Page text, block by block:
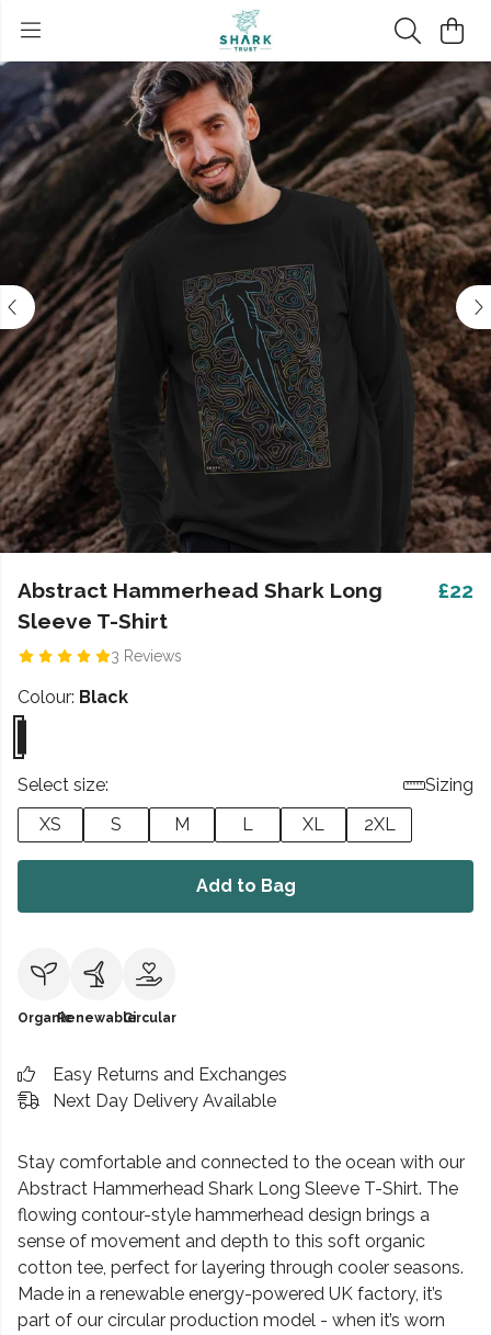
Abstract Hammerhead Shark Long
Sleeve T-Shirt
3 Reviews
£22
Colour: Black
Select size:
Sizing
XS
S M L XL 2XL
Add to Bag
OrganicRenewableCircular
Easy Returns and Exchanges
Next Day Delivery Available
Stay comfortable and connected to the ocean with our
Abstract Hammerhead Shark Long Sleeve T-Shirt. The
flowing contour-style hammerhead design brings a
sense of movement and depth to this soft organic
cotton tee, perfect for layering through cooler seasons.
Made in a renewable energy-powered UK factory, it’s
part of our circular production model - when it’s worn